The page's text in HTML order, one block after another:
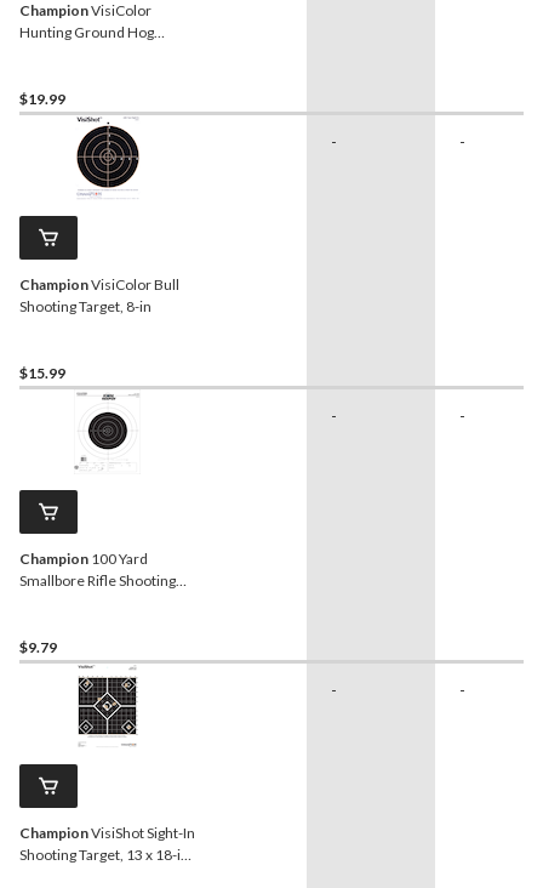
ChampionVisiColor
Hunting Ground Hog
$19.99
ChampionVisiColor Bull
Shooting Target, 8-in
$15.99
- -
Champion 100 Yard
Smallbore Rifle Shooting
$9.79
- -
ChampionVisiShot Sight-In
Shooting Target, 13 x 18-in,
- -